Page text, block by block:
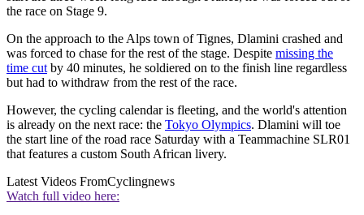
the race on Stage 9.
On the approach to the Alps town of Tignes, Dlamini crashed and
was forced to chase for the rest of the stage. Despite missing the
time cut by 40 minutes, he soldiered on to the finish line regardless
but had to withdraw from the rest of the race.
However, the cycling calendar is fleeting, and the world's attention
is already on the next race: the Tokyo Olympics. Dlamini will toe
the start line of the road race Saturday with a Teammachine SLR01
that features a custom South African livery.
Latest Videos FromCyclingnews
Watch full video here: